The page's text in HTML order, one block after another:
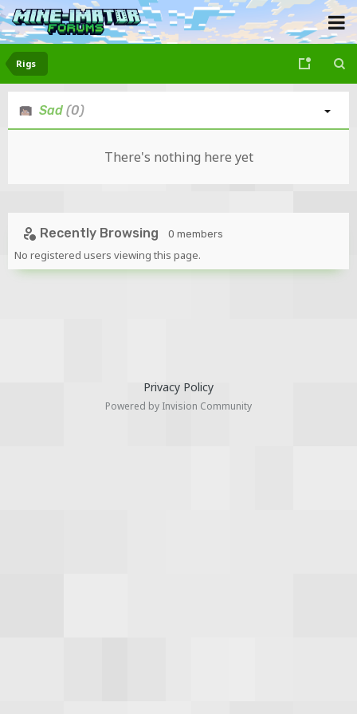
Rigs
Sad (0)
There's nothing here yet
Recently Browsing 0 members
No registered users viewing this page.
Privacy Policy
Powered by Invision Community